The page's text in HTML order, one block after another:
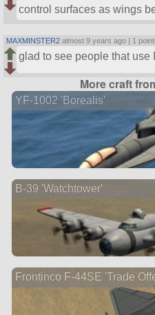
control surfaces as wings
MAXMINSTER2 almost 9 years ago | 1
glad to see people that use
More craft
YF-1002 'Borealis'
B-39 'Watchtower'
Frontinco F-44SE 'Trade